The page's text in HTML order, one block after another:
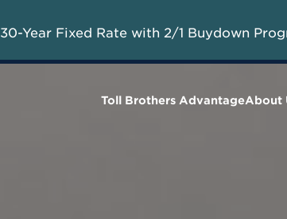
Toll Brothers AdvantageAbout
Save*
30-Year Fixed Rate with 2/1 Buydown